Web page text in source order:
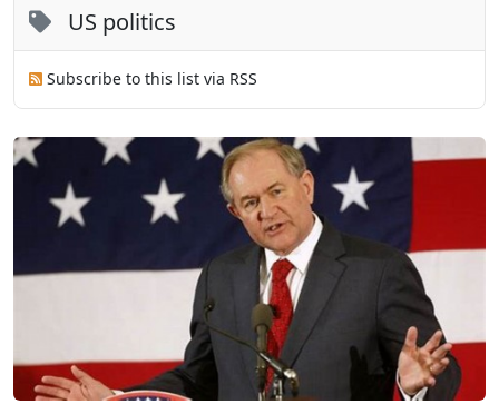
US politics
Subscribe to this list via RSS